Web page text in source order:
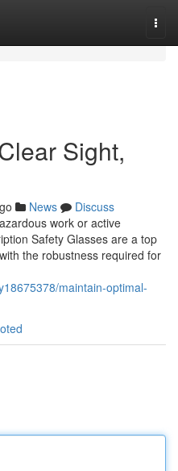
Sight,
News
Discuss
work or active
Safety Glasses are a top
the robustness required for
maintain-optimal-